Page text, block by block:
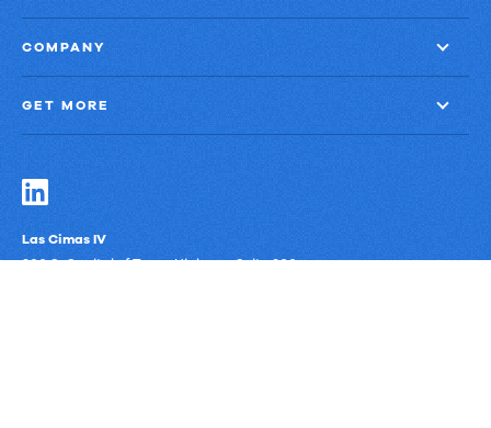
COMPANY
GET MORE
Las Cimas IV
900 S. Capital of Texas Highway, Suite 300